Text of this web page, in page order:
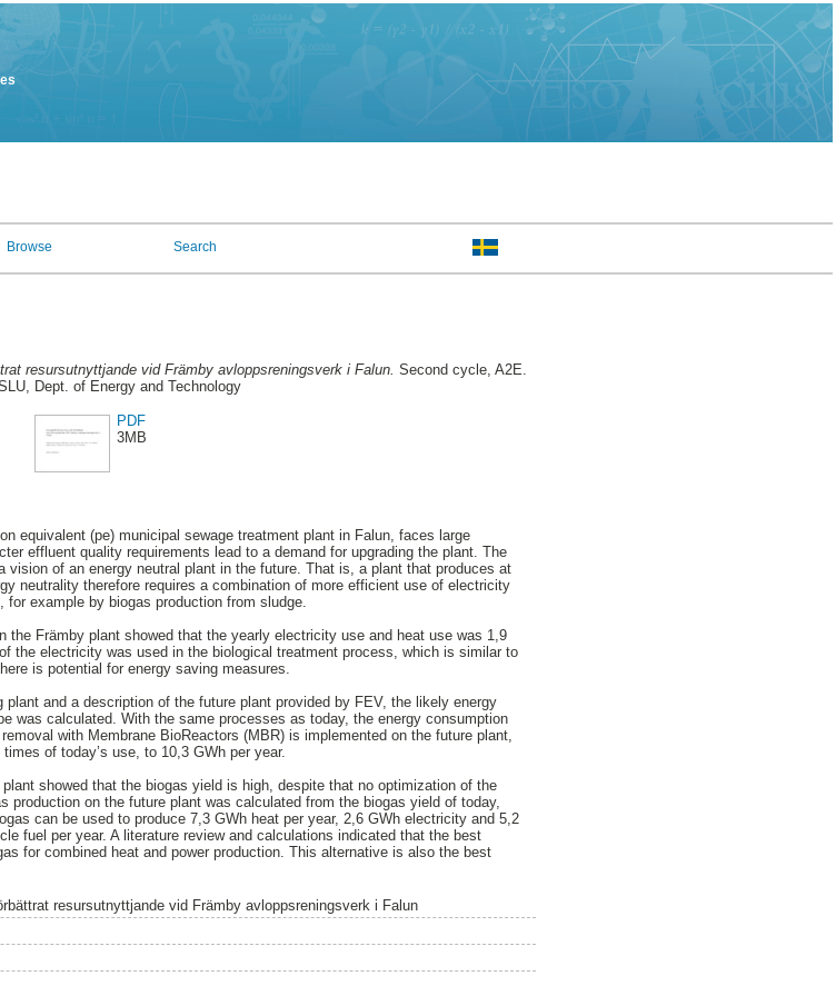
Browse Search
resursutnyttjande vid Främby avloppsreningsverk i Falun. Second cycle, A2E.
Dept. of Energy and Technology
PDF
3MB
equivalent (pe) municipal sewage treatment plant in Falun, faces large
effluent quality requirements lead to a demand for upgrading the plant. The
vision of an energy neutral plant in the future. That is, a plant that produces at
neutrality therefore requires a combination of more efficient use of electricity
for example by biogas production from sludge.
the Främby plant showed that the yearly electricity use and heat use was 1,9
the electricity was used in the biological treatment process, which is similar to
is potential for energy saving measures.
and a description of the future plant provided by FEV, the likely energy
was calculated. With the same processes as today, the energy consumption
with Membrane BioReactors (MBR) is implemented on the future plant,
of today’s use, to 10,3 GWh per year.
showed that the biogas yield is high, despite that no optimization of the
production on the future plant was calculated from the biogas yield of today,
can be used to produce 7,3 GWh heat per year, 2,6 GWh electricity and 5,2
fuel per year. A literature review and calculations indicated that the best
for combined heat and power production. This alternative is also the best
resursutnyttjande vid Främby avloppsreningsverk i Falun